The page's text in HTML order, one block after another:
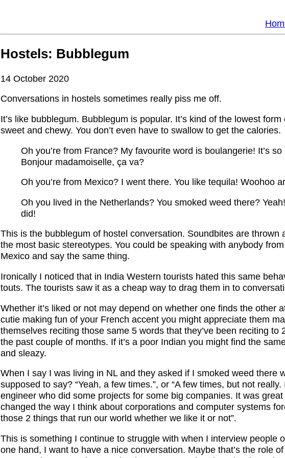
Hostels: Bubblegum
14 October 2020
Conversations in hostels sometimes really piss me off.
It’s like bubblegum. Bubblegum is popular. It’s kind of the lowest form
sweet and chewy. You don’t even have to swallow to get the calories.
Oh you’re from France? My favourite word is boulangerie! It’s so
Bonjour madamoiselle, ça va?
Oh you’re from Mexico? I went there. You like tequila! Woohoo
Oh you lived in the Netherlands? You smoked weed there?
did!
This is the bubblegum of hostel conversation. Soundbites are thrown
the most basic stereotypes. You could be speaking with anybody
Mexico and say the same thing.
Ironically I noticed that in India Western tourists hated this same
touts. The tourists saw it as a cheap way to drag them in to
Whether it’s liked or not may depend on whether one finds the other
cutie making fun of your French accent you might appreciate them
themselves reciting those same 5 words that they’ve been reciting to
the past couple of months. If it’s a poor Indian you might find the
and sleazy.
When I say I was living in NL and they asked if I smoked weed there
supposed to say? “Yeah, a few times.”, or “A few times, but not
engineer who did some projects for some big companies. It was
changed the way I think about corporations and computer systems
those 2 things that run our world whether we like it or not”.
This is something I continue to struggle with when I interview people
one hand, I want to have a nice conversation. Maybe that’s the role